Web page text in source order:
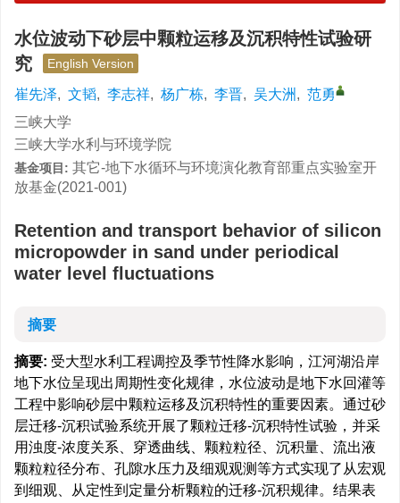
水位波动下砂层中颗粒运移及沉积特性试验研
究
English Version
崔先泽, 文韬, 李志祥, 杨广栋, 李晋, 吴大洲 , 范勇
三峡大学
三峡大学水利与环境学院
基金项目: 其它-地下水循环与环境演化教育部重点实验室开
放基金(2021-001)
Retention and transport behavior of silicon
micropowder in sand under periodical
water level fluctuations
摘要
摘要: 受大型水利工程调控及季节性降水影响，江河湖沿岸
地下水位呈现出周期性变化规律，水位波动是地下水回灌等
工程中影响砂层中颗粒运移及沉积特性的重要因素。通过砂
层迁移-沉积试验系统开展了颗粒迁移-沉积特性试验，并采
用浊度-浓度关系、穿透曲线、颗粒粒径、沉积量、流出液
颗粒粒径分布、孔隙水压力及细观观测等方式实现了从宏观
到细观、从定性到定量分析颗粒的迁移-沉积规律。结果表